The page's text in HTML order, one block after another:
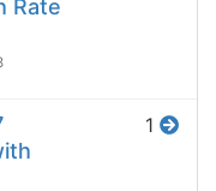
Rate
1